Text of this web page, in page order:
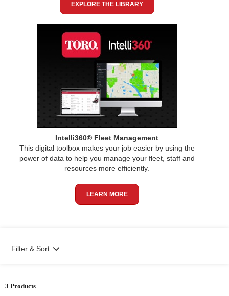
EXPLORE THE LIBRARY
Intelli360® Fleet Management
This digital toolbox makes your job easier by using the
power of data to help you manage your fleet, staff and
resources more efficiently.
LEARN MORE
3 Products
Filter & Sort